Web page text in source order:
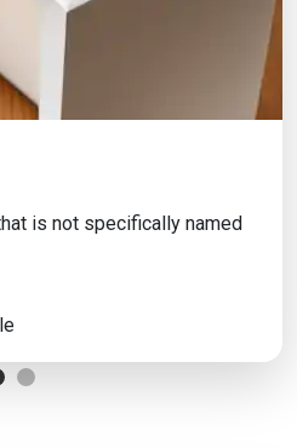
is not specifically named